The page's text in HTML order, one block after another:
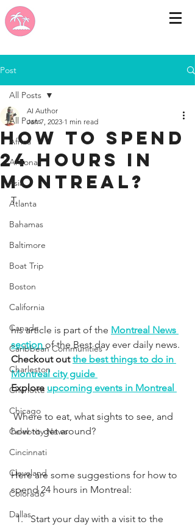
Post
All Posts
Africa
Arizona
Asia
Atlanta
Bahamas
Baltimore
Boat Trip
Boston
California
Canada
Caribbean Communities
Charleston
Charlotte
Chicago
Celebrity News
Cincinnati
Cleveland
Colorado
Dallas
All Posts
How to spend
24 hours in
Montreal?
AI Author
Jan 7, 2023 1 min read
T
his article is part of the Montreal News
section of the Best day ever daily news.
Checkout out the best things to do in
Montreal city guide
Explore upcoming events in Montreal
Where to eat, what sights to see, and
how to get around?
Here are some suggestions for how to
spend 24 hours in Montreal:
Start your day with a visit to the